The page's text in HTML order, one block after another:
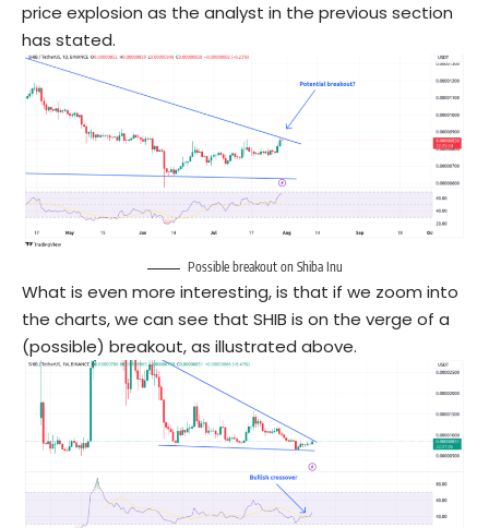
price explosion as the analyst in the previous section
has stated.
Possible breakout on Shiba Inu
What is even more interesting, is that if we zoom into
the charts, we can see that SHIB is on the verge of a
(possible) breakout, as illustrated above.